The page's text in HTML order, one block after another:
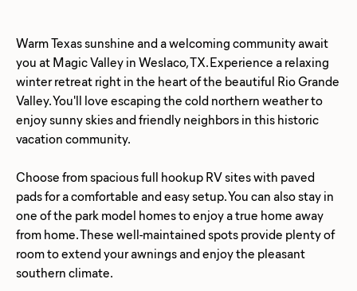
Warm Texas sunshine and a welcoming community await
you at Magic Valley in Weslaco, TX. Experience a relaxing
winter retreat right in the heart of the beautiful Rio Grande
Valley. You'll love escaping the cold northern weather to
enjoy sunny skies and friendly neighbors in this historic
vacation community.
Choose from spacious full hookup RV sites with paved
pads for a comfortable and easy setup. You can also stay in
one of the park model homes to enjoy a true home away
from home. These well-maintained spots provide plenty of
room to extend your awnings and enjoy the pleasant
southern climate.